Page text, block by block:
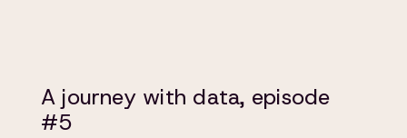
A journey with data, episode
#5